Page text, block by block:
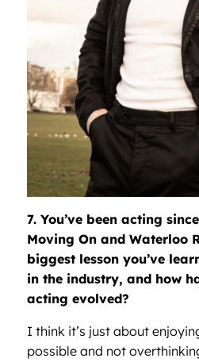
7. You’ve been acting
Moving On and Waterloo
biggest lesson you’ve
in the industry, and how
acting evolved?
I think it’s just about
possible and not